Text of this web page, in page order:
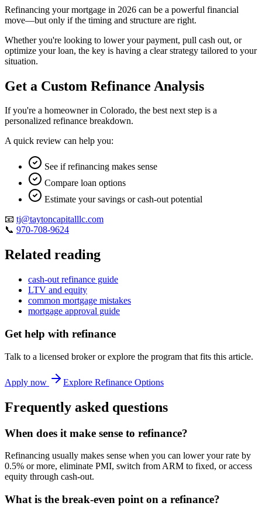
Refinancing your mortgage in 2026 can be a powerful financial
move—but only if the timing and structure are right.
Whether you're looking to lower your payment, pull cash out, or
optimize your loan, the key is having a clear strategy tailored to your
situation.
Get a Custom Refinance Analysis
If you're a homeowner in Colorado, the best next step is a
personalized refinance breakdown.
A quick review can help you:
See if refinancing makes sense
Compare loan options
Estimate your savings or cash-out potential
📧 tj@taytoncapitalllc.com
📞 970-708-9624
Related reading
cash-out refinance guide
LTV and equity
common mortgage mistakes
mortgage approval guide
Get help with refinance
Talk to a licensed broker or explore the program that fits this article.
Apply now Explore Refinance Options
Frequently asked questions
When does it make sense to refinance?
Refinancing usually makes sense when you can lower your rate by
0.5% or more, eliminate PMI, switch from ARM to fixed, or access
equity through cash-out.
What is the break-even point on a refinance?